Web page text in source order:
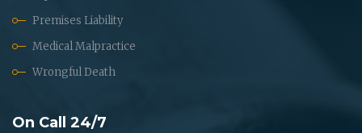
Premises Liability
Medical Malpractice
Wrongful Death
On Call 24/7